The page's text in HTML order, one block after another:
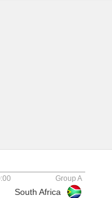
Group A
South Africa